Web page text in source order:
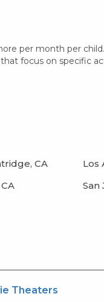
per month per
focus on specific
CA Los
San
Theaters